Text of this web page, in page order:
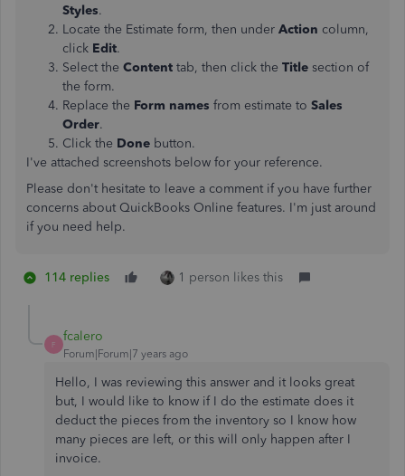
Styles.
Locate the Estimate form, then under Action column,
click Edit.
Select the Content tab, then click the Title section of
the form.
Replace the Form names from estimate to Sales
Order.
Click the Done button.
I've attached screenshots below for your reference.
Please don't hesitate to leave a comment if you have further
concerns about QuickBooks Online features. I'm just around
if you need help.
114 replies 1 person likes this
F
fcalero
Forum|Forum|7 years ago
Hello, I was reviewing this answer and it looks great
but, I would like to know if I do the estimate does it
deduct the pieces from the inventory so I know how
many pieces are left, or this will only happen after I
invoice.